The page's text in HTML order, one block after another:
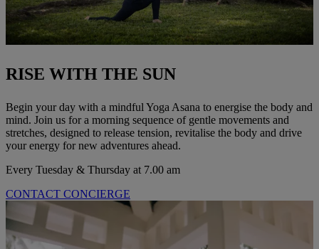
RISE WITH THE SUN
Begin your day with a mindful Yoga Asana to energise the body and
mind. Join us for a morning sequence of gentle movements and
stretches, designed to release tension, revitalise the body and drive
your energy for new adventures ahead.
Every Tuesday & Thursday at 7.00 am
CONTACT CONCIERGE